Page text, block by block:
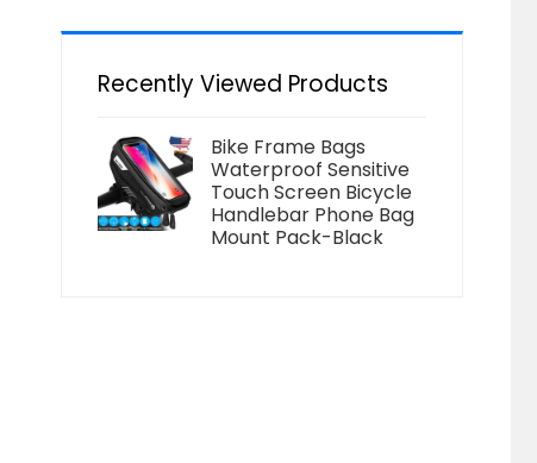
Recently Viewed Products
Bike Frame Bags
Waterproof Sensitive
Touch Screen Bicycle
Handlebar Phone Bag
Mount Pack-Black